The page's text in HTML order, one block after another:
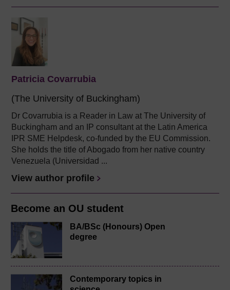
Patricia Covarrubia
(The University of Buckingham)
Dr Covarrubia is a Reader in Law at The University of
Buckingham and an IP consultant at the Latin America
IPR SME Helpdesk, co-funded by the EU Commission.
She holds the title of Abogado from her native country
Venezuela (Universidad ...
View author profile
Become an OU student
BA/BSc (Honours) Open
degree
Contemporary topics in